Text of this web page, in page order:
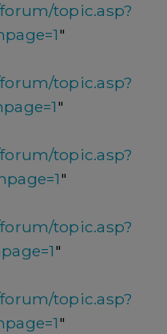
topic.asp?
"
topic.asp?
"
topic.asp?
"
topic.asp?
"
topic.asp?
"